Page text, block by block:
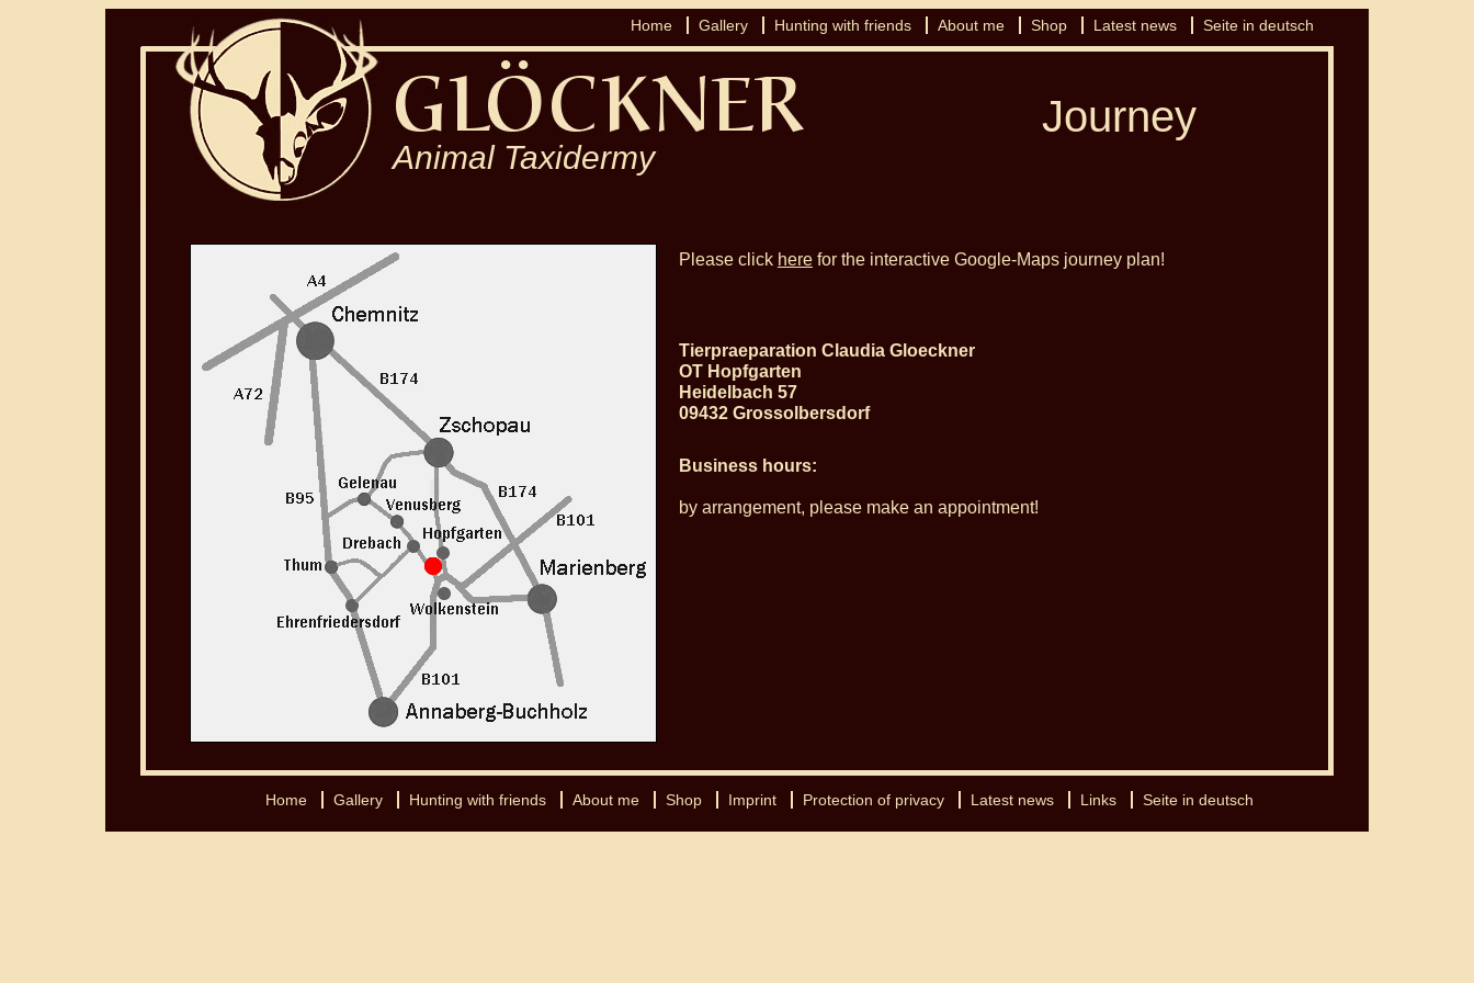
Home Gallery Hunting with friends About me Shop Latest news Seite in deutsch
Animal Taxidermy
Journey
Please click herefor the interactive Google-Maps journey plan!
Tierpraeparation Claudia Gloeckner
OT Hopfgarten
Heidelbach 57
09432 Grossolbersdorf
Business hours:
by arrangement, please make an appointment!
Home Gallery Hunting with friends About me Shop Imprint Protection of privacy Latest news Links Seite in deutsch